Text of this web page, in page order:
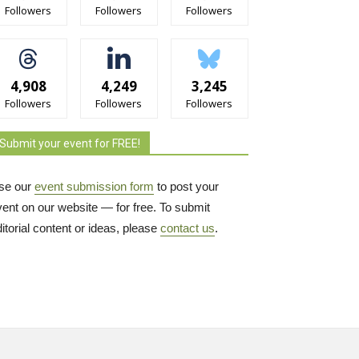
Followers Followers Followers
4,908
Followers
4,249
Followers
3,245
Followers
Submit your event for FREE!
our event submission form to post your
on our website — for free. To submit
content or ideas, please contact us.